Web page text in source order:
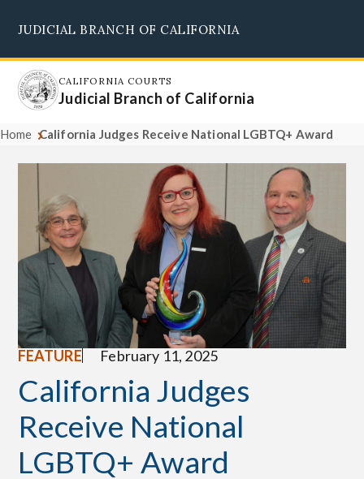
main
content
JUDICIAL BRANCH OF CALIFORNIA
CALIFORNIA COURTS
Judicial Branch of California
Home California Judges Receive National LGBTQ+ Award
FEATURE February 11, 2025
California Judges
Receive National
LGBTQ+ Award